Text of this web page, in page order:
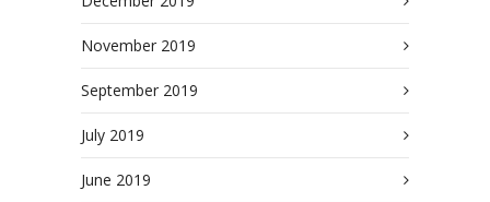
November 2019
September 2019
July 2019
June 2019